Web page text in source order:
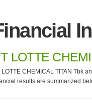
LOTTE
LOTTE CHEMICAL TITAN Tbk
results are summarized